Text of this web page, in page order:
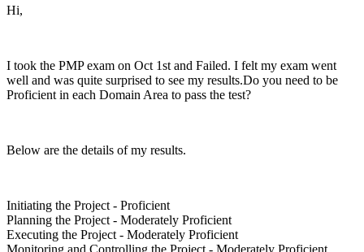
Hi,
I took the PMP exam on Oct 1st and Failed. I felt my exam went
well and was quite surprised to see my results.Do you need to be
Proficient in each Domain Area to pass the test?
Below are the details of my results.
Initiating the Project - Proficient
Planning the Project - Moderately Proficient
Executing the Project - Moderately Proficient
Monitoring and Controlling the Project - Moderately Proficient